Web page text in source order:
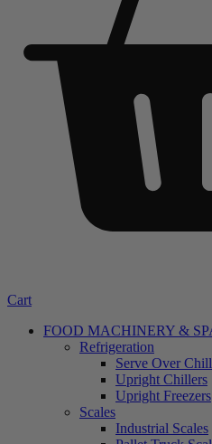
Cart
FOOD MACHINERY &
Refrigeration
Serve Over
Upright Chillers
Upright Freezers
Scales
Industrial Scales